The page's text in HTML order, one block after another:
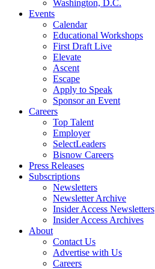
Washington, D.C.
Events
Calendar
Educational Workshops
First Draft Live
Elevate
Ascent
Escape
Apply to Speak
Sponsor an Event
Careers
Top Talent
Employer
SelectLeaders
Bisnow Careers
Press Releases
Subscriptions
Newsletters
Newsletter Archive
Insider Access Newsletters
Insider Access Archives
About
Contact Us
Advertise with Us
Careers